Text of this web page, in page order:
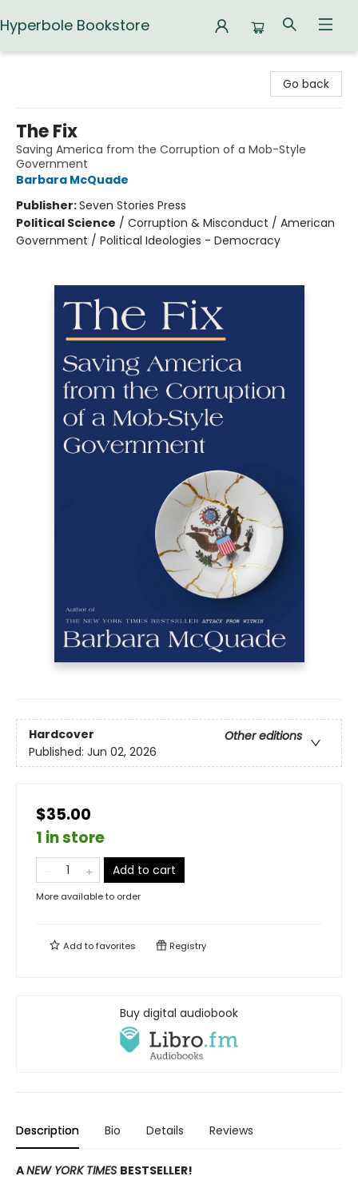
Hyperbole Bookstore
Go back
The Fix
Saving America from the Corruption of a Mob-Style
Government
Barbara McQuade
Publisher:Seven Stories Press
Political Science / Corruption & Misconduct / American
Government / Political Ideologies - Democracy
Hardcover
Other editions
Published: Jun 02, 2026
$35.00
1 in store
Add to cart
More available to order
Add tofavorites Registry
Buy digital audiobook
Description Bio Details Reviews
ANEW YORK TIMES BESTSELLER!